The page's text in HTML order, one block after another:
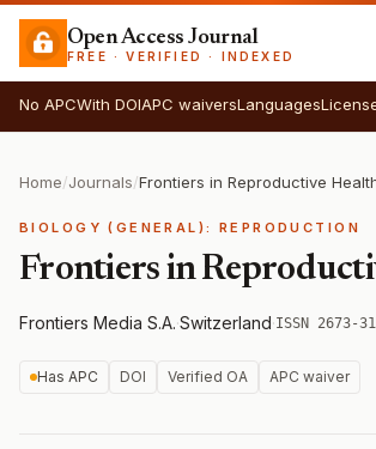
Open Access Journal
FREE · VERIFIED · INDEXED
No APCWith DOIAPC waiversLanguages
Home/Journals/Frontiers in Reproductive
BIOLOGY (GENERAL): REPRODUCTION
Frontiers in
Frontiers Media S.A.·Switzerland·ISSN 2673-
Has APC DOI Verified OA APC waiver